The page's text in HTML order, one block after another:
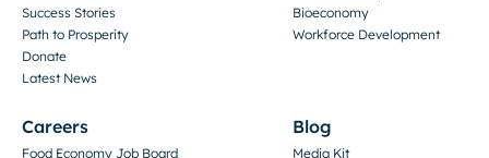
Success Stories
Path to Prosperity
Donate
Latest News
Bioeconomy
Workforce Development
Careers
Food Economy Job Board
Blog
Media Kit